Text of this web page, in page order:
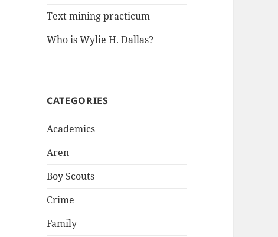
Text mining practicum
Who is Wylie H. Dallas?
CATEGORIES
Academics
Aren
Boy Scouts
Crime
Family